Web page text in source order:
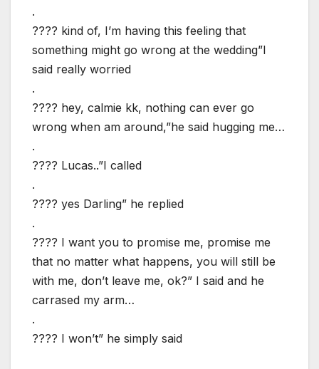
.
???? kind of, I’m having this feeling that
something might go wrong at the wedding”I
said really worried
.
???? hey, calmie kk, nothing can ever go
wrong when am around,”he said hugging me…
.
???? Lucas..”I called
.
???? yes Darling” he replied
.
???? I want you to promise me, promise me
that no matter what happens, you will still be
with me, don’t leave me, ok?” I said and he
carrased my arm…
.
???? I won’t” he simply said